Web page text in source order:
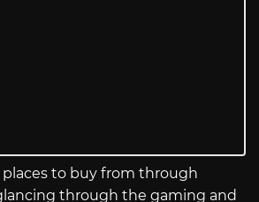
places to buy from through
through the gaming and